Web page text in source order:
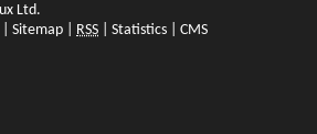
Ltd.
Sitemap RSS Statistics CMS